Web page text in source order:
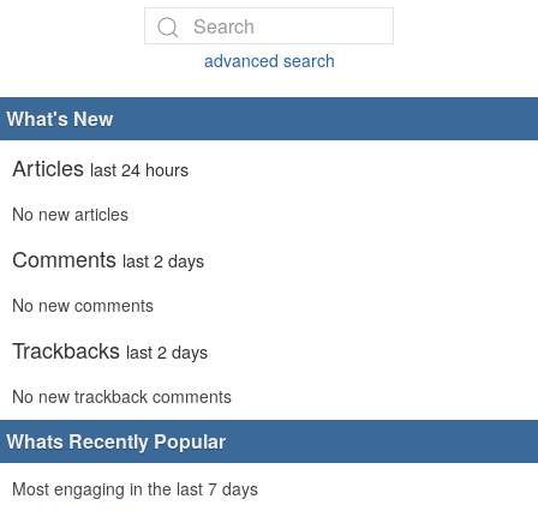
advanced search
What's New
Articles last 24 hours
No new articles
Comments last 2 days
No new comments
Trackbacks last 2 days
No new trackback comments
Whats Recently Popular
Most engaging in the last 7 days